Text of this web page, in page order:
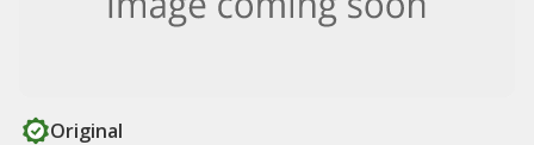
Original